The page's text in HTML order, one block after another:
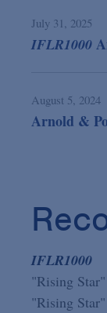
July 31, 2025
IFLR1000
August 5, 2024
Arnold &
IFLR1000
"Rising
"Rising